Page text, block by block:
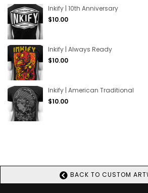
Inkify | 10th Anniversary
Regular
$10.00
Inkify | Always Ready
Regular
$10.00
Inkify | American Traditional
Regular
$10.00
BACK TO CUSTOM